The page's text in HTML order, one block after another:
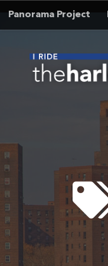
Skip to content
Panorama Project